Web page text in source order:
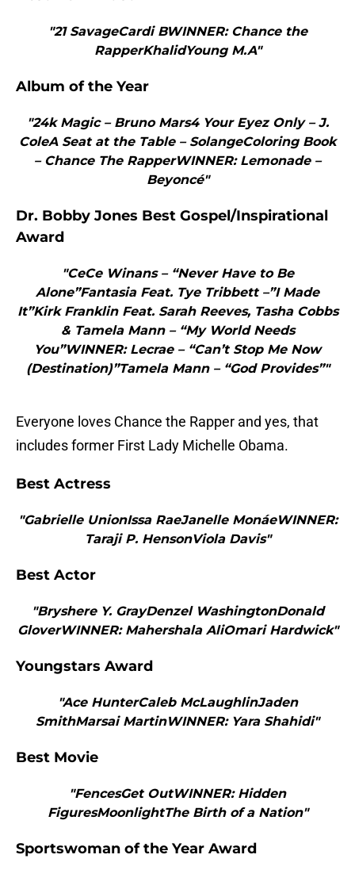
"21 SavageCardi BWINNER: Chance the
RapperKhalidYoung M.A"
Album of the Year
"24k Magic – Bruno Mars4 Your Eyez Only – J.
ColeA Seat at the Table – SolangeColoring Book
– Chance The RapperWINNER: Lemonade –
Beyoncé"
Dr. Bobby Jones Best Gospel/Inspirational
Award
"CeCe Winans – “Never Have to Be
Alone”Fantasia Feat. Tye Tribbett –”I Made
It”Kirk Franklin Feat. Sarah Reeves, Tasha Cobbs
& Tamela Mann – “My World Needs
You”WINNER: Lecrae – “Can’t Stop Me Now
(Destination)”Tamela Mann – “God Provides”"
Everyone loves Chance the Rapper and yes, that
includes former First Lady Michelle Obama.
Best Actress
"Gabrielle UnionIssa RaeJanelle MonáeWINNER:
Taraji P. HensonViola Davis"
Best Actor
"Bryshere Y. GrayDenzel WashingtonDonald
GloverWINNER: Mahershala AliOmari Hardwick"
Youngstars Award
"Ace HunterCaleb McLaughlinJaden
SmithMarsai MartinWINNER: Yara Shahidi"
Best Movie
"FencesGet OutWINNER: Hidden
FiguresMoonlightThe Birth of a Nation"
Sportswoman of the Year Award